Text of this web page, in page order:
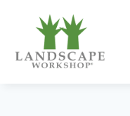
content